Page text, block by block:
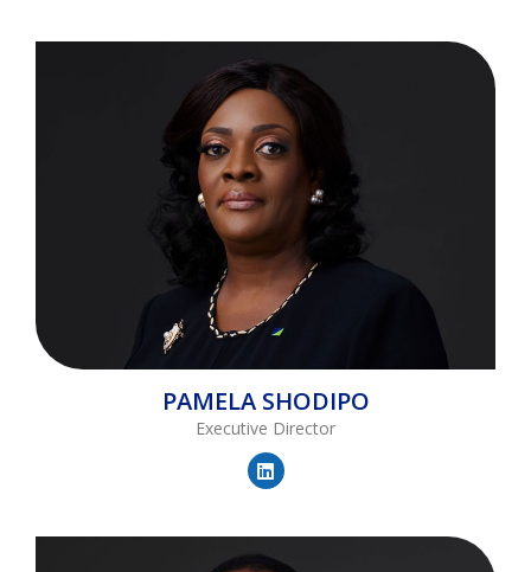
PAMELASHODIPO
Executive Director